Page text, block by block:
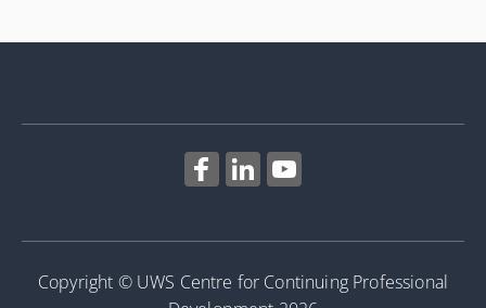
Copyright © UWS Centre for Continuing Professional